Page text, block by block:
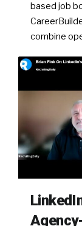
based job
combine